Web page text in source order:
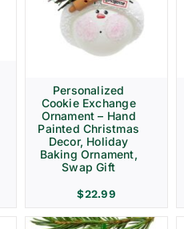
Personalized
Cookie Exchange
Ornament – Hand
Painted Christmas
Decor, Holiday
Baking Ornament,
Swap Gift
$22.99